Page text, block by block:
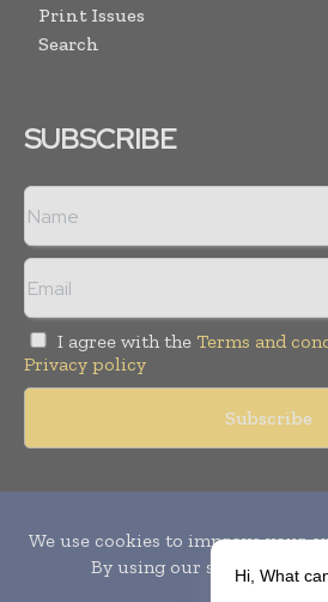
Print Issues
Search
SUBSCRIBE
I agree with the Terms and
Privacy policy
Publication of Leo
Hi, What